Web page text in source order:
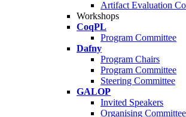
Artifact Evaluation
Workshops
CoqPL
Program Committee
Dafny
Program Chairs
Program Committee
Steering Committee
GALOP
Invited Speakers
Organising Committee